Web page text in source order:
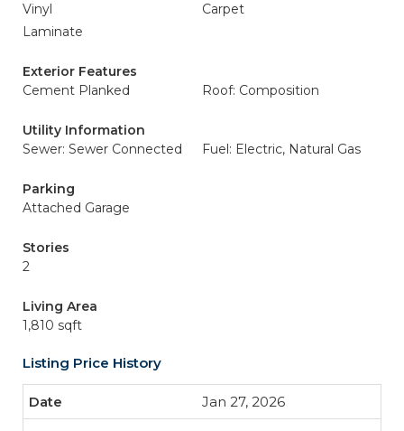
Vinyl
Carpet
Laminate
Exterior Features
Cement Planked
Roof: Composition
Utility Information
Sewer: Sewer Connected
Fuel: Electric, Natural Gas
Parking
Attached Garage
Stories
2
Living Area
1,810 sqft
Listing Price History
Jan 27, 2026